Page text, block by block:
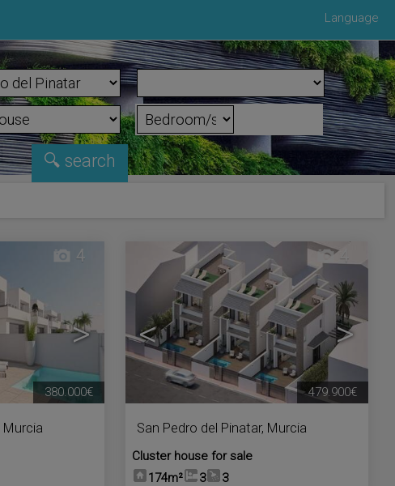
Language
>
4
Murcia
380.000€
< >
4
San Pedro del Pinatar, Murcia
Cluster house for sale
174m²
3 3
479.900€